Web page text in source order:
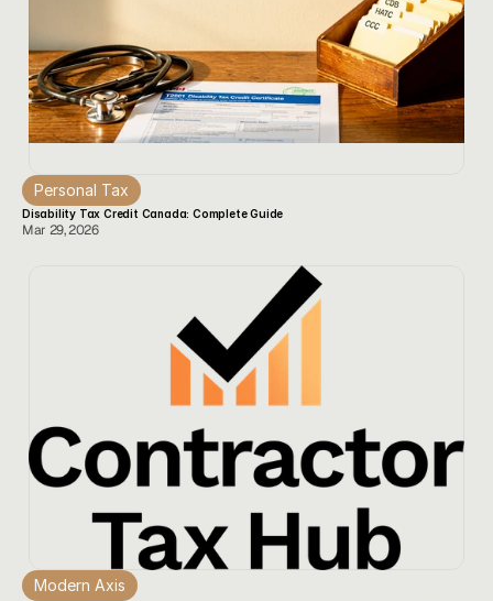
Personal Tax
Disability Tax Credit Canada: Complete Guide
Mar 29, 2026
Modern Axis